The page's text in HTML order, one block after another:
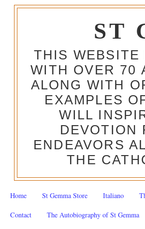
ST
THIS WEBSITE
WITH OVER 70
ALONG WITH
EXAMPLES
WILL
DEVOTION
ENDEAVORS
THE
Home St Gemma Store Italiano
Contact The Autobiography of St Gemma